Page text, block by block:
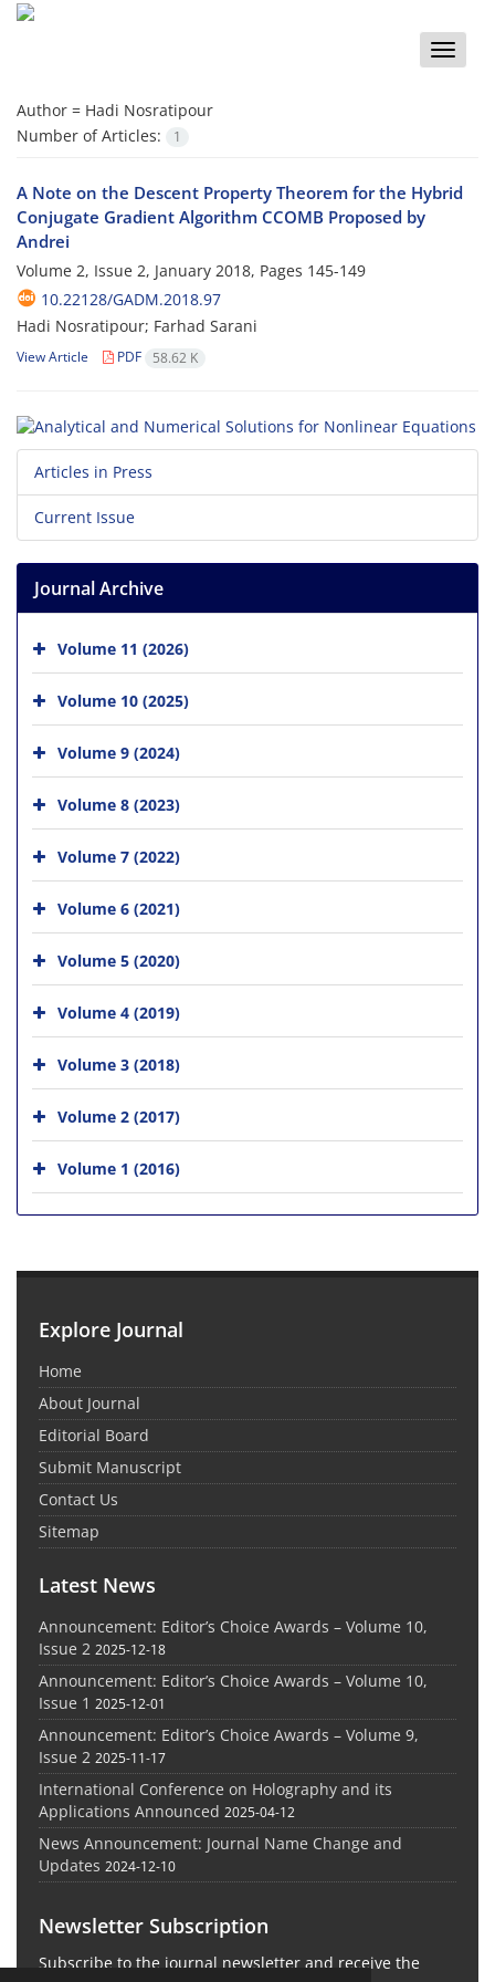
Toggle
Author = Hadi Nosratipour
Number of Articles:
1
A Note on the Descent Property Theorem for the Hybrid
Conjugate Gradient Algorithm CCOMB Proposed by
Andrei
Volume 2, Issue 2, January 2018, Pages 145-149
10.22128/GADM.2018.97
Hadi Nosratipour; Farhad Sarani
View Article PDF 58.62 K
Articles in Press
Current Issue
Journal Archive
Volume 11 (2026)
Volume 10 (2025)
Volume 9 (2024)
Volume 8 (2023)
Volume 7 (2022)
Volume 6 (2021)
Volume 5 (2020)
Volume 4 (2019)
Volume 3 (2018)
Volume 2 (2017)
Volume 1 (2016)
Explore Journal
Home
About Journal
Editorial Board
Submit Manuscript
Contact Us
Sitemap
Latest News
Announcement: Editor’s Choice Awards – Volume 10,
Issue 2 2025-12-18
Announcement: Editor’s Choice Awards – Volume 10,
Issue 1 2025-12-01
Announcement: Editor’s Choice Awards – Volume 9,
Issue 2 2025-11-17
International Conference on Holography and its
Applications Announced 2025-04-12
News Announcement: Journal Name Change and
Updates 2024-12-10
Newsletter Subscription
Subscribe to the journal newsletter and receive the